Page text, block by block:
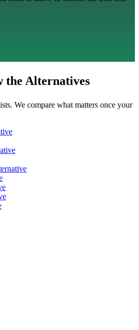
the Alternatives
We compare what matters once your